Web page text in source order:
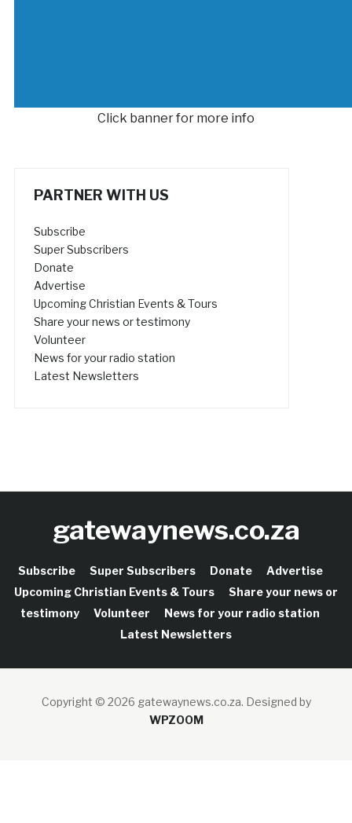
Click banner for more info
PARTNER WITH US
Subscribe
Super Subscribers
Donate
Advertise
Upcoming Christian Events & Tours
Share your news or testimony
Volunteer
News for your radio station
Latest Newsletters
gatewaynews.co.za
Subscribe Super Subscribers Donate
Advertise
Upcoming Christian Events & Tours
Share your news or
testimony
Volunteer
News for your radio station
Latest Newsletters
Copyright © 2026 gatewaynews.co.za. Designed by
WPZOOM